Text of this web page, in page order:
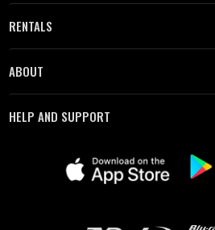
RENTALS
ABOUT
HELP AND SUPPORT